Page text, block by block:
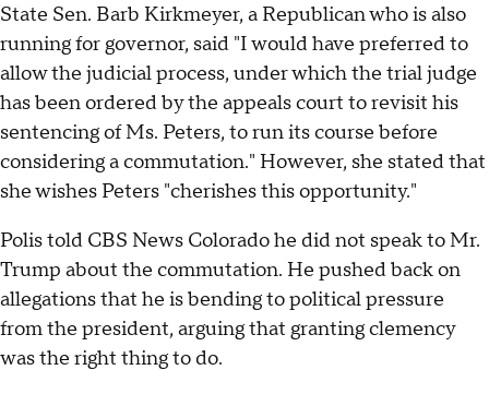
State Sen. Barb Kirkmeyer, a Republican who is also
running for governor, said "I would have preferred to
allow the judicial process, under which the trial judge
has been ordered by the appeals court to revisit his
sentencing of Ms. Peters, to run its course before
considering a commutation." However, she stated that
she wishes Peters "cherishes this opportunity."
Polis told CBS News Colorado he did not speak to Mr.
Trump about the commutation. He pushed back on
allegations that he is bending to political pressure
from the president, arguing that granting clemency
was the right thing to do.